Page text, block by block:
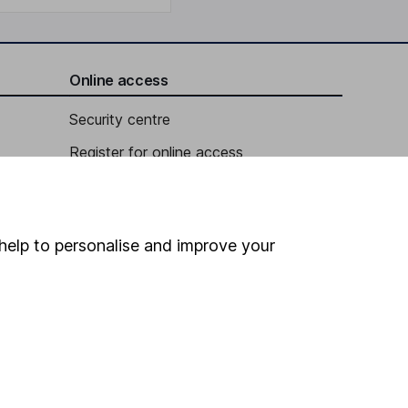
Online access
Security centre
Register for online access
HL Workplace (Company pensions)
to personalise and improve your